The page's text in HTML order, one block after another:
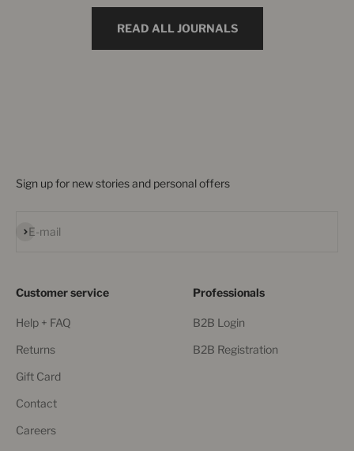
READ ALL JOURNALS
Sign up for new stories and personal offers
E-mail
Subscribe
Customer service
Help + FAQ
Returns
Gift Card
Contact
Careers
Professionals
B2B Login
B2B Registration